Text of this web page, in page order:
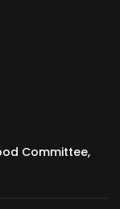
Committee,